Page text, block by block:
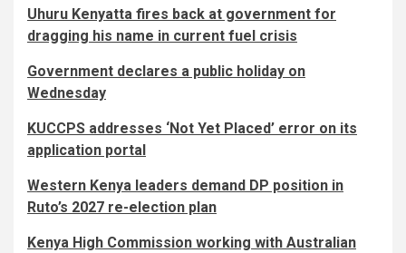
Uhuru Kenyatta fires back at government for
dragging his name in current fuel crisis
Government declares a public holiday on
Wednesday
KUCCPS addresses ‘Not Yet Placed’ error on its
application portal
Western Kenya leaders demand DP position in
Ruto’s 2027 re-election plan
Kenya High Commission working with Australian